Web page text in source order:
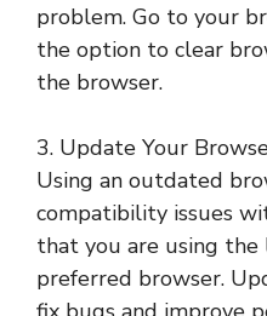
problem. Go to your
the option to clear
the browser.
3. Update Your
Using an outdated
compatibility issues
that you are using
preferred browser.